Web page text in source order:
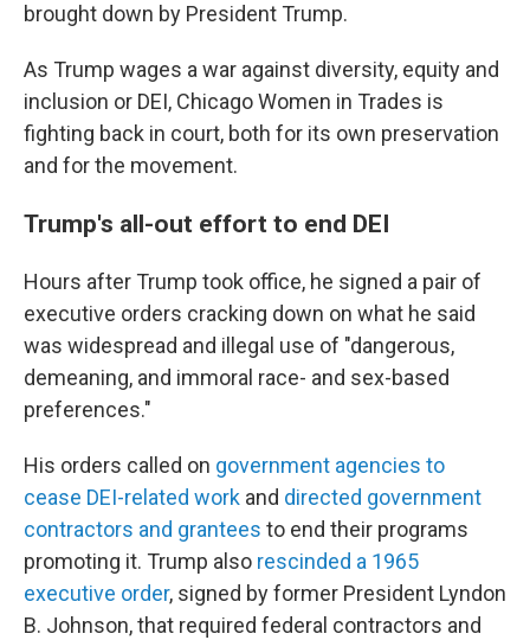
brought down by President Trump.
As Trump wages a war against diversity, equity and
inclusion or DEI, Chicago Women in Trades is
fighting back in court, both for its own preservation
and for the movement.
Trump's all-out effort to end DEI
Hours after Trump took office, he signed a pair of
executive orders cracking down on what he said
was widespread and illegal use of "dangerous,
demeaning, and immoral race- and sex-based
preferences."
His orders called on government agencies to
cease DEI-related work and directed government
contractors and grantees to end their programs
promoting it. Trump also rescinded a 1965
executive order, signed by former President Lyndon
B. Johnson, that required federal contractors and